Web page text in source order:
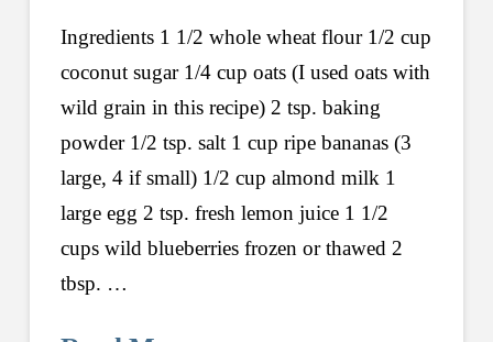
Ingredients 1 1/2 whole wheat flour 1/2 cup
coconut sugar 1/4 cup oats (I used oats with
wild grain in this recipe) 2 tsp. baking
powder 1/2 tsp. salt 1 cup ripe bananas (3
large, 4 if small) 1/2 cup almond milk 1
large egg 2 tsp. fresh lemon juice 1 1/2
cups wild blueberries frozen or thawed 2
tbsp. …